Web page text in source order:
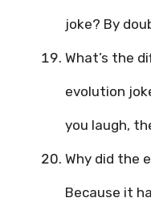
joke? By
What’s the
evolution
you laugh,
Why did the
Because it